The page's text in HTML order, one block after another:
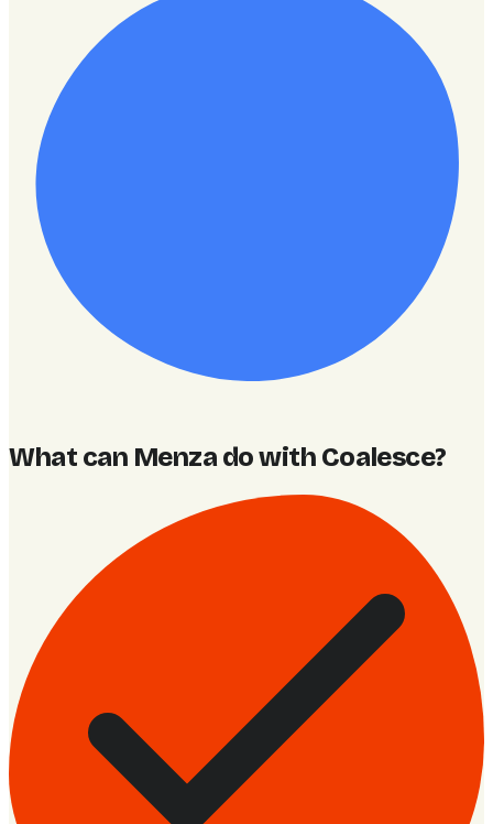
What can Menza do with Coalesce?